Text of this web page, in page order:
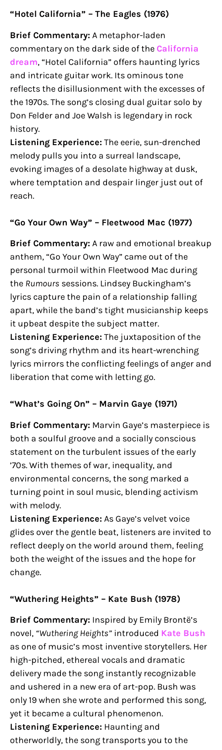
“Hotel California” – The Eagles (1976)
Brief Commentary: A metaphor-laden
commentary on the dark side of the California
dream, “Hotel California” offers haunting lyrics
and intricate guitar work. Its ominous tone
reflects the disillusionment with the excesses of
the 1970s. The song’s closing dual guitar solo by
Don Felder and Joe Walsh is legendary in rock
history.
Listening Experience: The eerie, sun-drenched
melody pulls you into a surreal landscape,
evoking images of a desolate highway at dusk,
where temptation and despair linger just out of
reach.
“Go Your Own Way” – Fleetwood Mac (1977)
Brief Commentary: A raw and emotional breakup
anthem, “Go Your Own Way” came out of the
personal turmoil within Fleetwood Mac during
the Rumours sessions. Lindsey Buckingham’s
lyrics capture the pain of a relationship falling
apart, while the band’s tight musicianship keeps
it upbeat despite the subject matter.
Listening Experience: The juxtaposition of the
song’s driving rhythm and its heart-wrenching
lyrics mirrors the conflicting feelings of anger and
liberation that come with letting go.
“What’s Going On” – Marvin Gaye (1971)
Brief Commentary: Marvin Gaye’s masterpiece is
both a soulful groove and a socially conscious
statement on the turbulent issues of the early
’70s. With themes of war, inequality, and
environmental concerns, the song marked a
turning point in soul music, blending activism
with melody.
Listening Experience: As Gaye’s velvet voice
glides over the gentle beat, listeners are invited to
reflect deeply on the world around them, feeling
both the weight of the issues and the hope for
change.
“Wuthering Heights” – Kate Bush (1978)
Brief Commentary: Inspired by Emily Brontë’s
novel, “Wuthering Heights” introduced Kate Bush
as one of music’s most inventive storytellers. Her
high-pitched, ethereal vocals and dramatic
delivery made the song instantly recognizable
and ushered in a new era of art-pop. Bush was
only 19 when she wrote and performed this song,
yet it became a cultural phenomenon.
Listening Experience: Haunting and
otherworldly, the song transports you to the